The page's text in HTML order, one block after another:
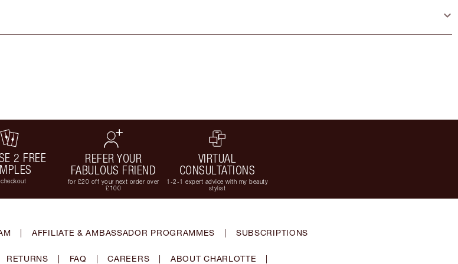
2 FREE
REFER YOUR
FABULOUS FRIEND
for £20 off your next order over
£100
VIRTUAL
CONSULTATIONS
1-2-1 expert advice with my beauty
stylist
| AFFILIATE & AMBASSADOR PROGRAMMES | SUBSCRIPTIONS
RETURNS | FAQ | CAREERS | ABOUT CHARLOTTE |